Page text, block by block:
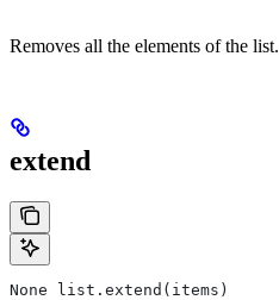
Removes all the elements of the list.
extend
None list.extend(items)